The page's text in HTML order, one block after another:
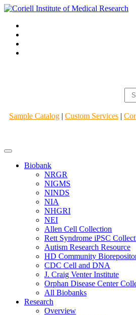
Sample Catalog | Custom Services |
Navigation
HeaderBiobank
NRGR
NIGMS
NINDS
NIA
NHGRI
NEI
Allen Cell Collection
Rett Syndrome iPSC
Autism Research Resource
HD Community
CDC Cell and DNA
J. Craig Venter Institute
Orphan Disease Center
All Biobanks
Research
Overview